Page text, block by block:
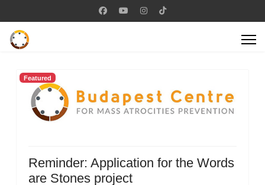
Featured
Reminder: Application for the Words
are Stones project